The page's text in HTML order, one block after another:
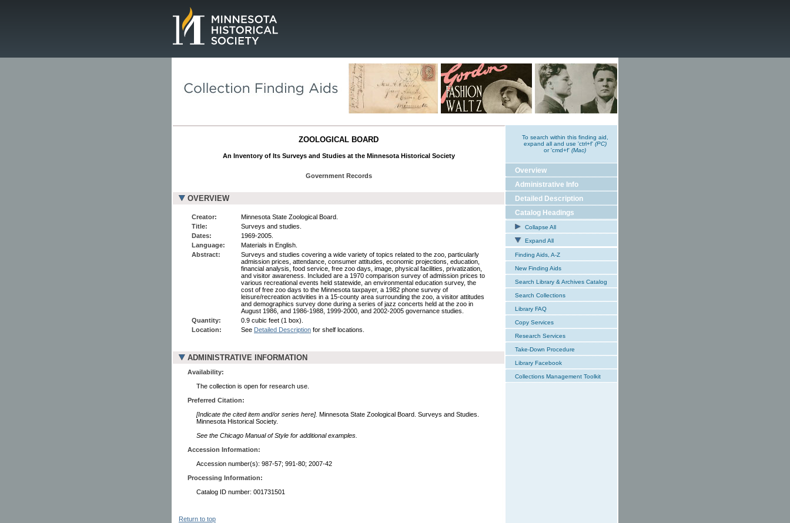
ZOOLOGICAL BOARD
An Inventory of Its Surveys and Studies at the Minnesota Historical Society
Government Records
OVERVIEW
Creator:
Minnesota State Zoological Board.
Title:
Surveys and studies.
Dates:
1969-2005.
Language:
Materials in English.
Abstract:
Surveys and studies covering a wide variety of topics related to the zoo, particularly
admission prices, attendance, consumer attitudes, economic projections, education,
financial analysis, food service, free zoo days, image, physical facilities, privatization,
and visitor awareness. Included are a 1970 comparison survey of admission prices to
various recreational events held statewide, an environmental education survey, the
cost of free zoo days to the Minnesota taxpayer, a 1982 phone survey of
leisure/recreation activities in a 15-county area surrounding the zoo, a visitor attitudes
and demographics survey done during a series of jazz concerts held at the zoo in
August 1986, and 1986-1988, 1999-2000, and 2002-2005 governance studies.
Quantity:
0.9 cubic feet (1 box).
Location:
See Detailed Description for shelf locations.
ADMINISTRATIVE INFORMATION
Availability:
The collection is open for research use.
Preferred Citation:
[Indicate the cited item and/or series here]. Minnesota State Zoological Board. Surveys and Studies.
Minnesota Historical Society.
See the Chicago Manual of Style for additional examples.
Accession Information:
Accession number(s): 987-57; 991-80; 2007-42
Processing Information:
Catalog ID number: 001731501
Return to top
To search within this finding aid,
expand all and use 'ctrl+f' (PC)
or 'cmd+f' (Mac)
Overview
Administrative Info
Detailed Description
Catalog Headings
Collapse All
Expand All
Finding Aids, A-Z
New Finding Aids
Search Library & Archives Catalog
Search Collections
Library FAQ
Copy Services
Research Services
Take-Down Procedure
Library Facebook
Collections Management Toolkit